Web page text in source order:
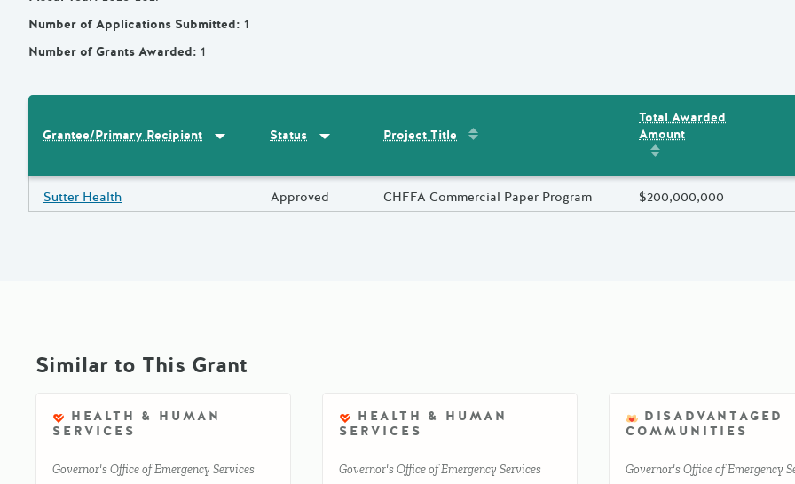
Number of Applications Submitted: 1
Number of Grants Awarded: 1
Results
Grantee/Primary Recipient Sort by Grantee/Primary Recipient
Status Sort by Status
Project Title Sort by
Total Awarded
Amount
Sort by
Total Awarded
Grantee/Primary Recipient
Sutter Health Status
Approved Project Title
CHFFA Commercial Paper Program Total Awarded Amount
$200,000,000
Similar to This Grant
HEALTH & HUMAN
SERVICES
Governor's Office of Emergency Services
HEALTH & HUMAN
SERVICES
Governor's Office of Emergency Services
DISADVANTAGED
COMMUNITIES
Governor's Office of Emergency